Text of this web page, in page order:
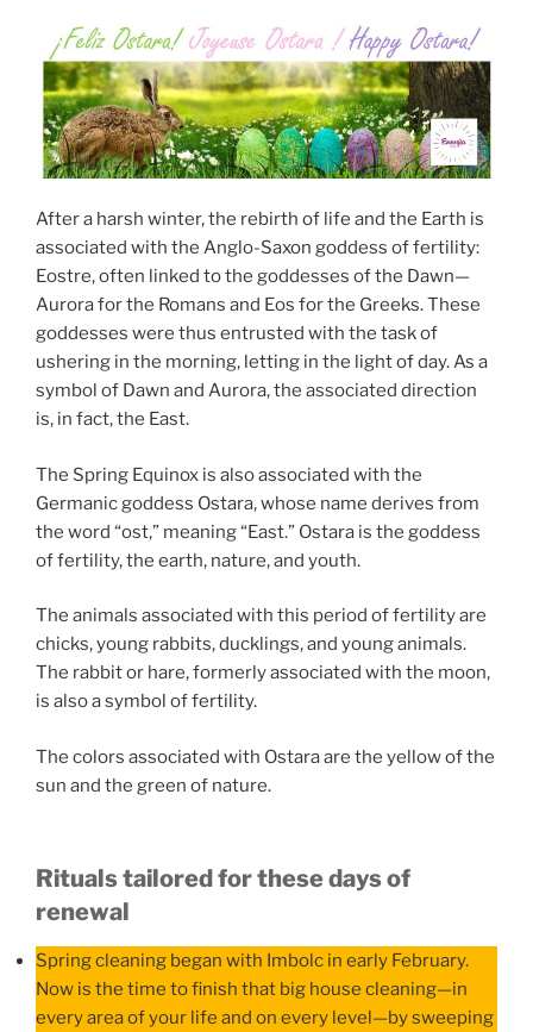
After a harsh winter, the rebirth of life and the Earth is
associated with the Anglo-Saxon goddess of fertility:
Eostre, often linked to the goddesses of the Dawn—
Aurora for the Romans and Eos for the Greeks. These
goddesses were thus entrusted with the task of
ushering in the morning, letting in the light of day. As a
symbol of Dawn and Aurora, the associated direction
is, in fact, the East.
The Spring Equinox is also associated with the
Germanic goddess Ostara, whose name derives from
the word “ost,” meaning “East.” Ostara is the goddess
of fertility, the earth, nature, and youth.
The animals associated with this period of fertility are
chicks, young rabbits, ducklings, and young animals.
The rabbit or hare, formerly associated with the moon,
is also a symbol of fertility.
The colors associated with Ostara are the yellow of the
sun and the green of nature.
Rituals tailored for these days of
renewal
Spring cleaning began with Imbolc in early February.
Now is the time to finish that big house cleaning—in
every area of your life and on every level—by sweeping